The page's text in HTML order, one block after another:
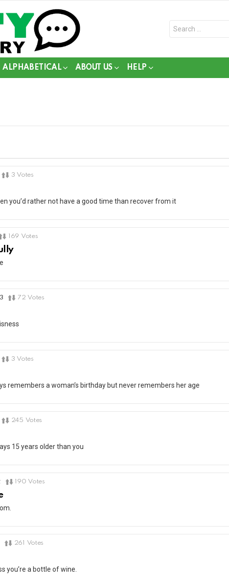
for:
ALPHABETICAL ABOUT US HELP
Comments
3 Votes
you’d rather not have a good time than recover from it
169 Votes
3 Comments
72 Votes
Comments
3 Votes
remembers a woman’s birthday but never remembers her age
Comments
245 Votes
15 years older than you
Comments
190 Votes
Comments
261 Votes
you’re a bottle of wine.